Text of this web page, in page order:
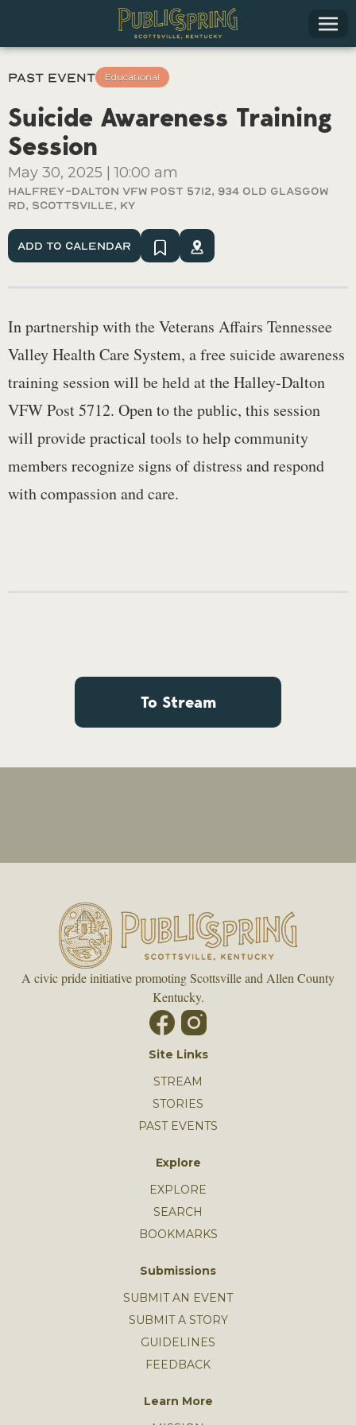
Past Event Educational
Suicide Awareness Training
Session
May 30, 2025 |10:00 am
Halfrey-Dalton VFW Post 5712, 934 Old Glasgow
Rd, Scottsville, KY
Add To Calendar
In partnership with the Veterans Affairs Tennessee
Valley Health Care System, a free suicide awareness
training session will be held at the Halley-Dalton
VFW Post 5712. Open to the public, this session
will provide practical tools to help community
members recognize signs of distress and respond
with compassion and care.
To Stream
A civic pride initiative promoting Scottsville and Allen County
Kentucky.
Site Links
STREAM
STORIES
PAST EVENTS
Explore
EXPLORE
SEARCH
BOOKMARKS
Submissions
SUBMIT AN EVENT
SUBMIT A STORY
GUIDELINES
FEEDBACK
Learn More